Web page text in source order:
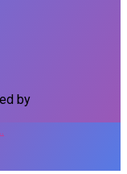
by